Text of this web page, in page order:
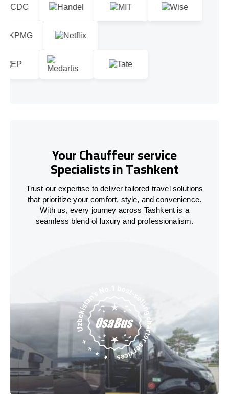
Your Chauffeur service
Specialists in Tashkent
Trust our expertise to deliver tailored travel solutions
that prioritize your comfort, style, and convenience.
With us, every journey across Tashkent is a
seamless blend of luxury and professionalism.